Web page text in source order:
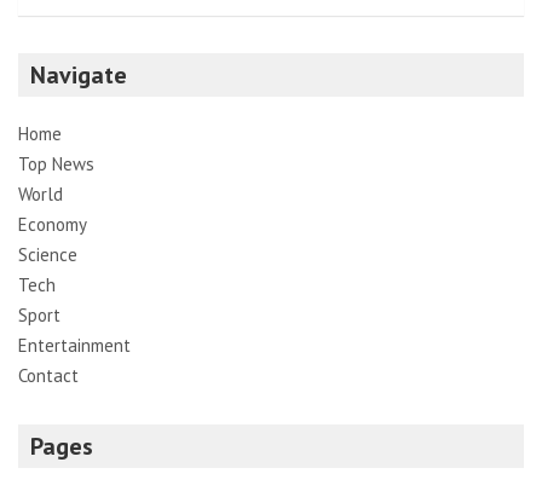
Navigate
Home
Top News
World
Economy
Science
Tech
Sport
Entertainment
Contact
Pages